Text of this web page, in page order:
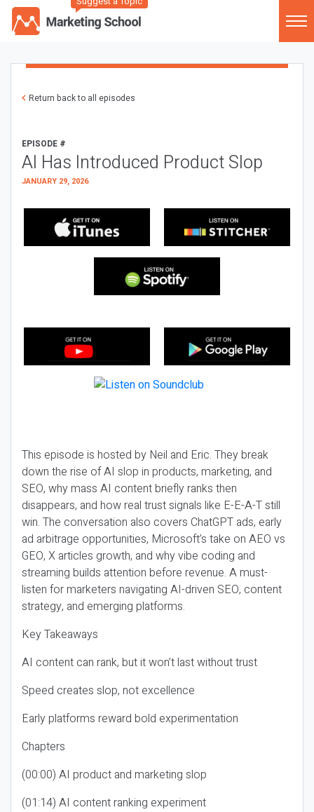
Return back to all episodes
EPISODE #
AI Has Introduced Product Slop
JANUARY 29, 2026
This episode is hosted by Neil and Eric. They break
down the rise of AI slop in products, marketing, and
SEO, why mass AI content briefly ranks then
disappears, and how real trust signals like E-E-A-T still
win. The conversation also covers ChatGPT ads, early
ad arbitrage opportunities, Microsoft’s take on AEO vs
GEO, X articles growth, and why vibe coding and
streaming builds attention before revenue. A must-
listen for marketers navigating AI-driven SEO, content
strategy, and emerging platforms.
Key Takeaways
AI content can rank, but it won’t last without trust
Speed creates slop, not excellence
Early platforms reward bold experimentation
Chapters
(00:00) AI product and marketing slop
(01:14) AI content ranking experiment